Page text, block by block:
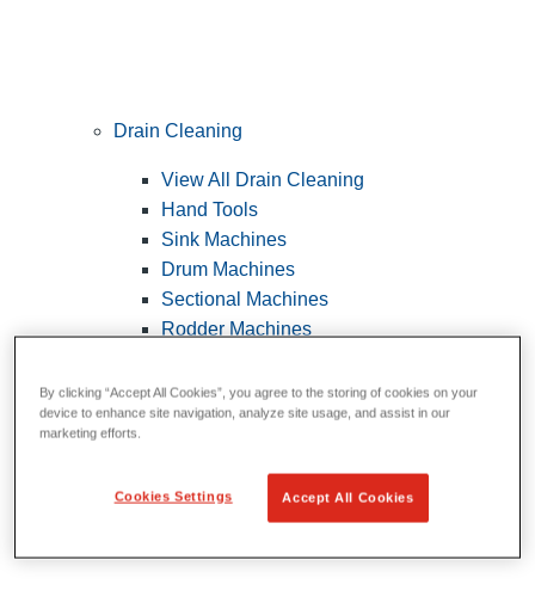
Drain Cleaning
View All Drain Cleaning
Hand Tools
Sink Machines
Drum Machines
Sectional Machines
Rodder Machines
FlexShaft Machines
Cables and Tools
By clicking “Accept All Cookies”, you agree to the storing of cookies on your
device to enhance site navigation, analyze site usage, and assist in our
marketing efforts.
Cookies Settings Accept All Cookies